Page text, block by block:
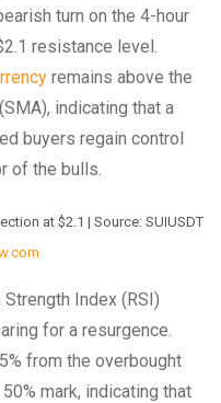
turn on the 4-hour
resistance level.
remains above the
indicating that a
buyers regain control
of the bulls.
at $2.1 | Source: SUIUSDT
Index (RSI)
for a resurgence.
from the overbought
mark, indicating that